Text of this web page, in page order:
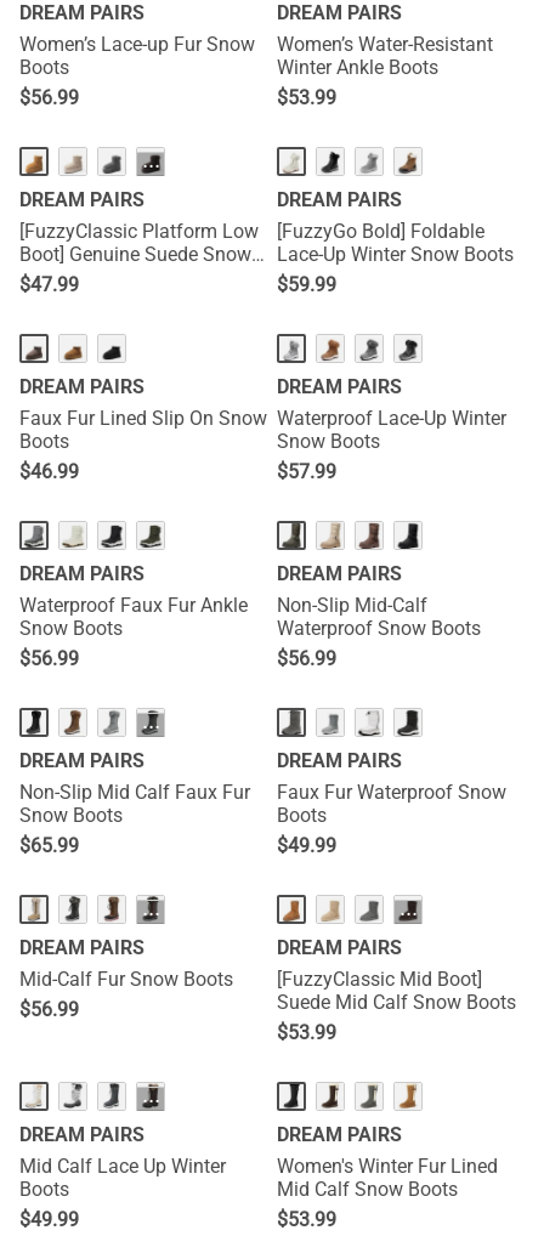
DREAM PAIRS
Women’s Lace-up Fur Snow
Boots
$56.99
DREAM PAIRS
Women’s Water-Resistant
Winter Ankle Boots
$53.99
···
DREAM PAIRS
[FuzzyClassic Platform Low
Boot] Genuine Suede Snow
Boots
$47.99
DREAM PAIRS
[FuzzyGo Bold] Foldable
Lace-Up Winter Snow Boots
$59.99
DREAM PAIRS
Faux Fur Lined Slip On Snow
Boots
$46.99
DREAM PAIRS
Waterproof Lace-Up Winter
Snow Boots
$57.99
DREAM PAIRS
Waterproof Faux Fur Ankle
Snow Boots
$56.99
DREAM PAIRS
Non-Slip Mid-Calf
Waterproof Snow Boots
$56.99
···
DREAM PAIRS
Non-Slip Mid Calf Faux Fur
Snow Boots
$65.99
DREAM PAIRS
Faux Fur Waterproof Snow
Boots
$49.99
···
DREAM PAIRS
Mid-Calf Fur Snow Boots
$56.99
···
DREAM PAIRS
[FuzzyClassic Mid Boot]
Suede Mid Calf Snow Boots
$53.99
···
DREAM PAIRS
Mid Calf Lace Up Winter
Boots
$49.99
DREAM PAIRS
Women's Winter Fur Lined
Mid Calf Snow Boots
$53.99